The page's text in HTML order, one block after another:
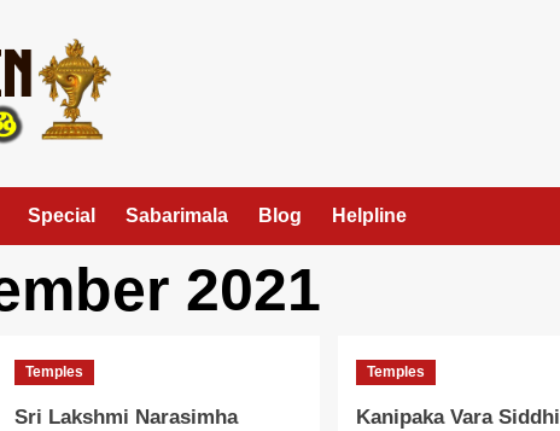
Special Sabarimala Blog Helpline
2021
Temples
Sri Lakshmi Narasimha
Temples
Kanipaka Vara Siddhi